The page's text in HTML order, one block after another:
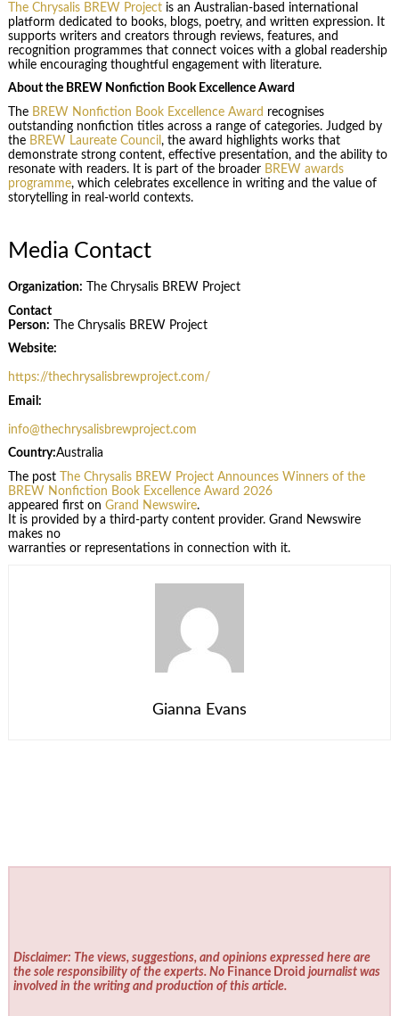
The Chrysalis BREW Projectis an Australian-based international
platform dedicated to books, blogs, poetry, and written expression. It
supports writers and creators through reviews, features, and
recognition programmes that connect voices with a global readership
while encouraging thoughtful engagement with literature.
About the BREW Nonfiction Book Excellence Award
The BREW Nonfiction Book Excellence Award recognises
outstanding nonfiction titles across a range of categories. Judged by
the BREW Laureate Council , the award highlights works that
demonstrate strong content, effective presentation, and the ability to
resonate with readers. It is part of the broader BREW awards
programme, which celebrates excellence in writing and the value of
storytelling in real-world contexts.
Media Contact
Organization: The Chrysalis BREW Project
Contact
Person: The Chrysalis BREW Project
Website:
https://thechrysalisbrewproject.com/
Email:
info@thechrysalisbrewproject.com
Country:Australia
The post
The Chrysalis BREW Project Announces Winners of the
BREW Nonfiction Book Excellence Award 2026
appeared first on Grand Newswire.
It is provided by a third-party content provider. Grand Newswire
makes no
warranties or representations in connection with it.
Gianna Evans
Disclaimer: The views, suggestions, and opinions expressed here are
the sole responsibility of the experts. No Finance Droid journalist was
involved in the writing and production of this article.